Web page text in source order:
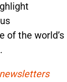
of the world’s